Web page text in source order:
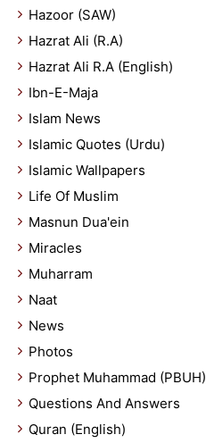
Hazoor (SAW)
Hazrat Ali (R.A)
Hazrat Ali R.A (English)
Ibn-E-Maja
Islam News
Islamic Quotes (Urdu)
Islamic Wallpapers
Life Of Muslim
Masnun Dua'ein
Miracles
Muharram
Naat
News
Photos
Prophet Muhammad (PBUH)
Questions And Answers
Quran (English)